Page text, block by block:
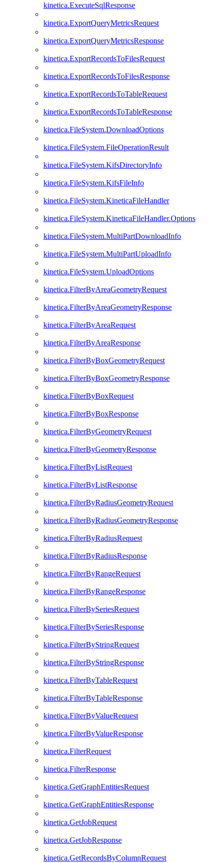
kinetica.ExecuteSqlResponse
kinetica.ExportQueryMetricsRequest
kinetica.ExportQueryMetricsResponse
kinetica.ExportRecordsToFilesRequest
kinetica.ExportRecordsToFilesResponse
kinetica.ExportRecordsToTableRequest
kinetica.ExportRecordsToTableResponse
kinetica.FileSystem.DownloadOptions
kinetica.FileSystem.FileOperationResult
kinetica.FileSystem.KifsDirectoryInfo
kinetica.FileSystem.KifsFileInfo
kinetica.FileSystem.KineticaFileHandler
kinetica.FileSystem.KineticaFileHandler.Options
kinetica.FileSystem.MultiPartDownloadInfo
kinetica.FileSystem.MultiPartUploadInfo
kinetica.FileSystem.UploadOptions
kinetica.FilterByAreaGeometryRequest
kinetica.FilterByAreaGeometryResponse
kinetica.FilterByAreaRequest
kinetica.FilterByAreaResponse
kinetica.FilterByBoxGeometryRequest
kinetica.FilterByBoxGeometryResponse
kinetica.FilterByBoxRequest
kinetica.FilterByBoxResponse
kinetica.FilterByGeometryRequest
kinetica.FilterByGeometryResponse
kinetica.FilterByListRequest
kinetica.FilterByListResponse
kinetica.FilterByRadiusGeometryRequest
kinetica.FilterByRadiusGeometryResponse
kinetica.FilterByRadiusRequest
kinetica.FilterByRadiusResponse
kinetica.FilterByRangeRequest
kinetica.FilterByRangeResponse
kinetica.FilterBySeriesRequest
kinetica.FilterBySeriesResponse
kinetica.FilterByStringRequest
kinetica.FilterByStringResponse
kinetica.FilterByTableRequest
kinetica.FilterByTableResponse
kinetica.FilterByValueRequest
kinetica.FilterByValueResponse
kinetica.FilterRequest
kinetica.FilterResponse
kinetica.GetGraphEntitiesRequest
kinetica.GetGraphEntitiesResponse
kinetica.GetJobRequest
kinetica.GetJobResponse
kinetica.GetRecordsByColumnRequest